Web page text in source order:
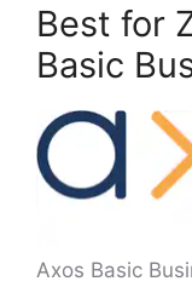
Best for
Basic
Axos Basic